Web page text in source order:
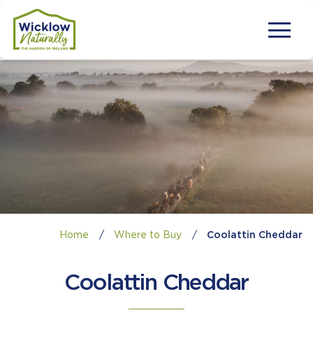
Home / Where to Buy / Coolattin Cheddar
Coolattin Cheddar